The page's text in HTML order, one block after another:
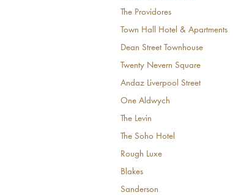
The Providores
Town Hall Hotel & Apartments
Dean Street Townhouse
Twenty Nevern Square
Andaz Liverpool Street
One Aldwych
The Levin
The Soho Hotel
Rough Luxe
Blakes
Sanderson